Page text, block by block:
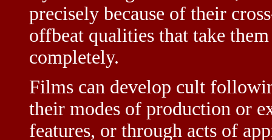
precisely because of their
offbeat qualities that take
completely.
Films can develop cult
their modes of production or
features, or through acts of